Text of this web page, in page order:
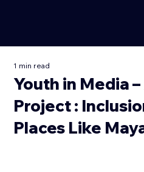
Youth in Media –
Project :
Places Like
1 min read